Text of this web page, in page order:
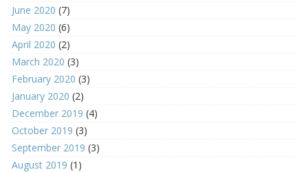
June 2020 (7)
May 2020 (6)
April 2020 (2)
March 2020 (3)
February 2020 (3)
January 2020 (2)
December 2019 (4)
October 2019 (3)
September 2019 (3)
August 2019 (1)